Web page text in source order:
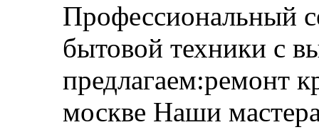
Профессиональный
бытовой техники с
предлагаем:ремонт
москве Наши